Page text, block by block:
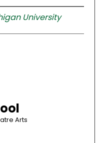
University
Arts